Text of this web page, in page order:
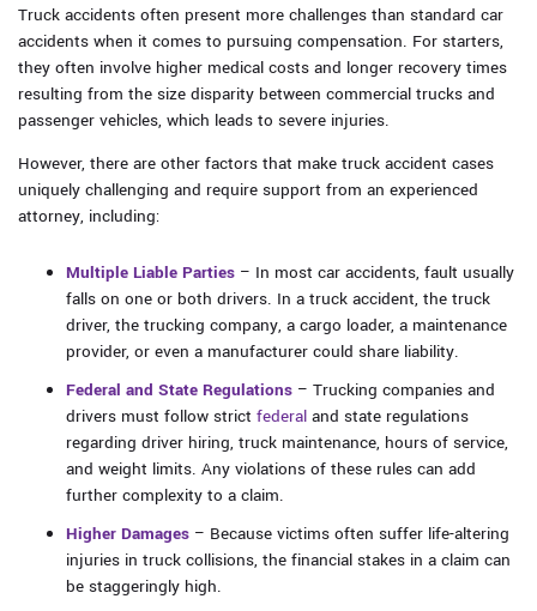
Truck accidents often present more challenges than standard car
accidents when it comes to pursuing compensation. For starters,
they often involve higher medical costs and longer recovery times
resulting from the size disparity between commercial trucks and
passenger vehicles, which leads to severe injuries.
However, there are other factors that make truck accident cases
uniquely challenging and require support from an experienced
attorney, including:
Multiple Liable Parties – In most car accidents, fault usually
falls on one or both drivers. In a truck accident, the truck
driver, the trucking company, a cargo loader, a maintenance
provider, or even a manufacturer could share liability.
Federal and State Regulations – Trucking companies and
drivers must follow strict federal and state regulations
regarding driver hiring, truck maintenance, hours of service,
and weight limits. Any violations of these rules can add
further complexity to a claim.
Higher Damages – Because victims often suffer life-altering
injuries in truck collisions, the financial stakes in a claim can
be staggeringly high.